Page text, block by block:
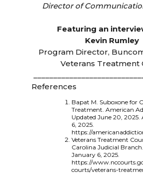
Director of
Featuring an
Kevin Rumley
Program Director,
Veterans Treatment
References
Bapat M. Suboxone for
Treatment. American
Updated June 20, 2025.
6, 2025.
https://
Veterans Treatment
Carolina Judicial Branch.
January 6, 2025.
https://
courts/veterans-